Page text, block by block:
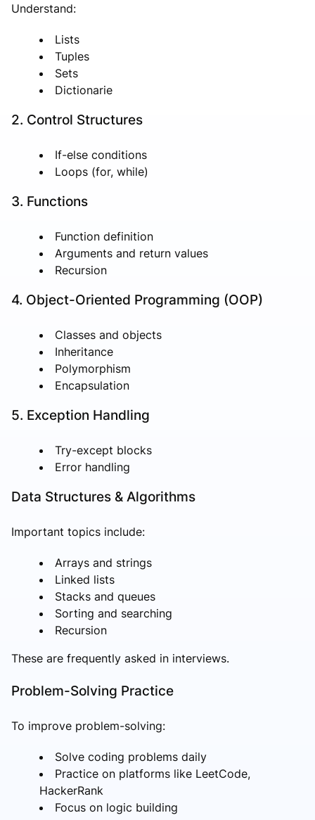
Understand:
Lists
Tuples
Sets
Dictionarie
2. Control Structures
If-else conditions
Loops (for, while)
3. Functions
Function definition
Arguments and return values
Recursion
4. Object-Oriented Programming (OOP)
Classes and objects
Inheritance
Polymorphism
Encapsulation
5. Exception Handling
Try-except blocks
Error handling
Data Structures & Algorithms
Important topics include:
Arrays and strings
Linked lists
Stacks and queues
Sorting and searching
Recursion
These are frequently asked in interviews.
Problem-Solving Practice
To improve problem-solving:
Solve coding problems daily
Practice on platforms like LeetCode,
HackerRank
Focus on logic building